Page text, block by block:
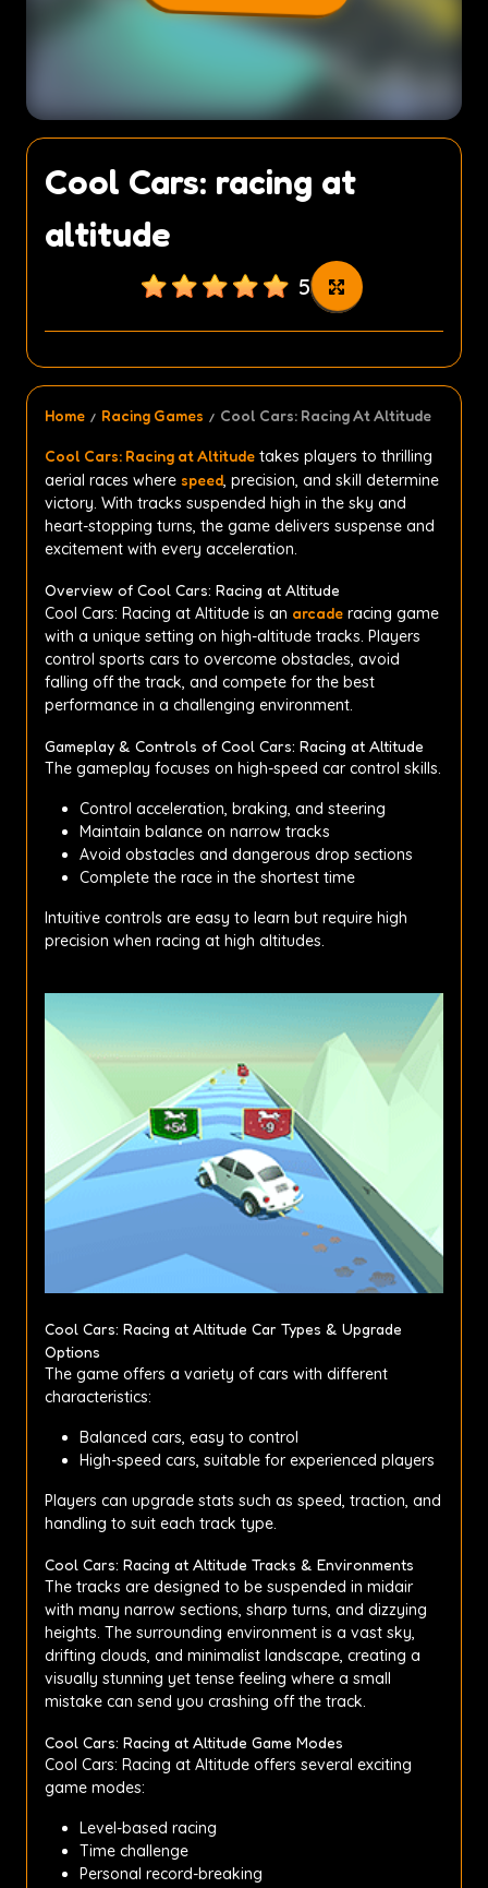
Cool Cars: racing at
altitude
5
Home Racing Games Cool Cars: Racing At Altitude
Cool Cars: Racing at Altitude takes players to thrilling
aerial races where speed, precision, and skill determine
victory. With tracks suspended high in the sky and
heart-stopping turns, the game delivers suspense and
excitement with every acceleration.
Overview of Cool Cars: Racing at Altitude
Cool Cars: Racing at Altitude is an arcade racing game
with a unique setting on high-altitude tracks. Players
control sports cars to overcome obstacles, avoid
falling off the track, and compete for the best
performance in a challenging environment.
Gameplay & Controls of Cool Cars: Racing at Altitude
The gameplay focuses on high-speed car control skills.
Control acceleration, braking, and steering
Maintain balance on narrow tracks
Avoid obstacles and dangerous drop sections
Complete the race in the shortest time
Intuitive controls are easy to learn but require high
precision when racing at high altitudes.
Cool Cars: Racing at Altitude Car Types & Upgrade
Options
The game offers a variety of cars with different
characteristics:
Balanced cars, easy to control
High-speed cars, suitable for experienced players
Players can upgrade stats such as speed, traction, and
handling to suit each track type.
Cool Cars: Racing at Altitude Tracks & Environments
The tracks are designed to be suspended in midair
with many narrow sections, sharp turns, and dizzying
heights. The surrounding environment is a vast sky,
drifting clouds, and minimalist landscape, creating a
visually stunning yet tense feeling where a small
mistake can send you crashing off the track.
Cool Cars: Racing at Altitude Game Modes
Cool Cars: Racing at Altitude offers several exciting
game modes:
Level-based racing
Time challenge
Personal record-breaking